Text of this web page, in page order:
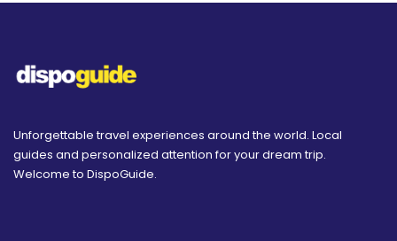
Unforgettable travel experiences around the world. Local
guides and personalized attention for your dream trip.
Welcome to DispoGuide.